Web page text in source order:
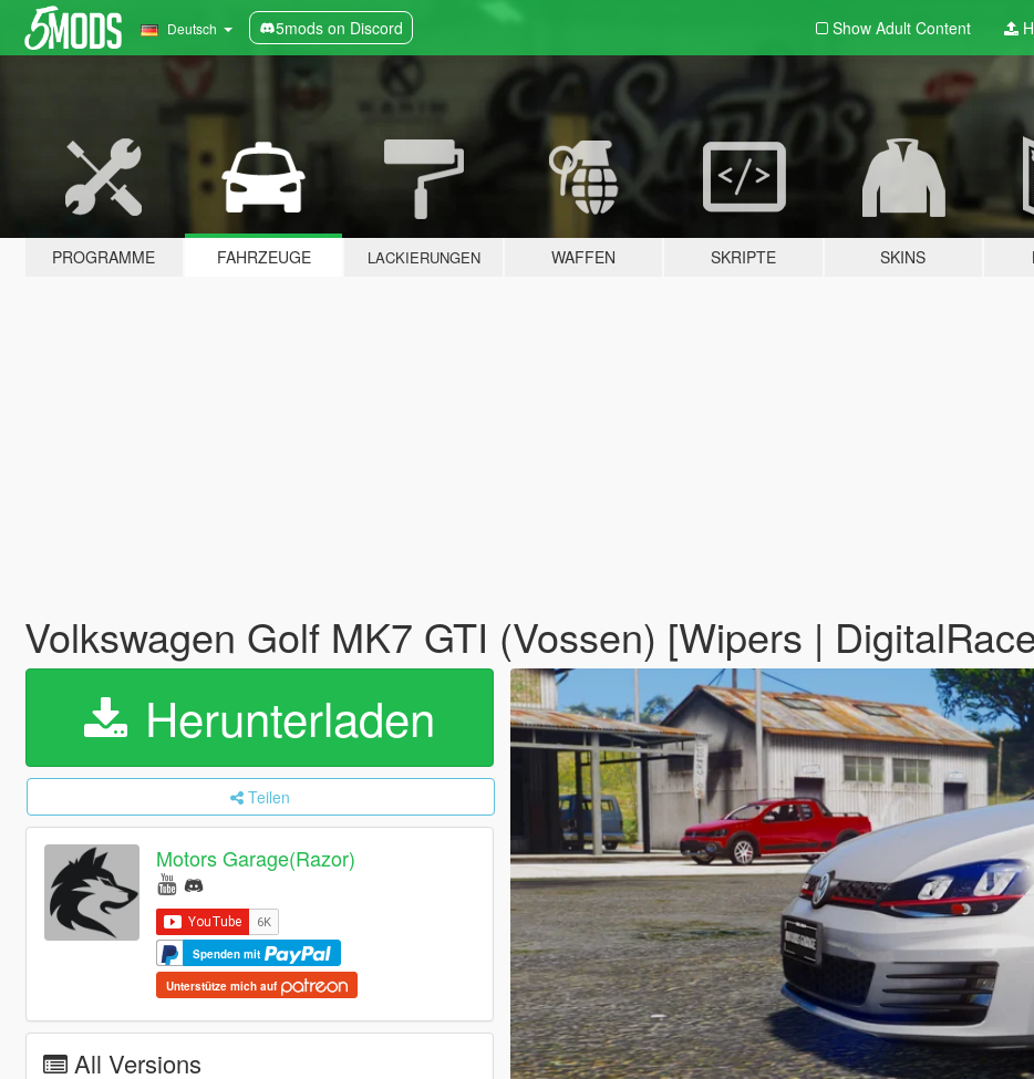
Deutsch 5mods on Discord Show Adult Content
PROGRAMME FAHRZEUGE LACKIERUNGEN WAFFEN SKRIPTE SKINS
Volkswagen Golf MK7 GTI (Vossen) [Wipers |
Herunterladen
Teilen
Motors Garage(Razor)
Spenden mit
Unterstütze mich auf
All Versions